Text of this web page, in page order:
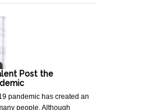
Post the
pandemic has created an
people. Although